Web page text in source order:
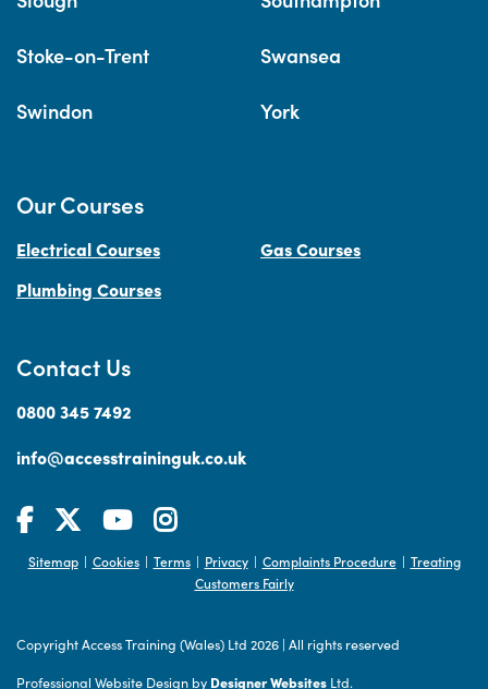
Stoke-on-Trent Swansea
Swindon York
Contact Us
0800 345 7492
info@accesstraininguk.co.uk
Our Courses
Electrical Courses
Gas Courses
Plumbing Courses
Sitemap | Cookies | Terms | Privacy | Complaints Procedure | Treating
Customers Fairly
Copyright Access Training (Wales) Ltd 2026 | All rights reserved
Professional Website Design by Designer Websites Ltd.